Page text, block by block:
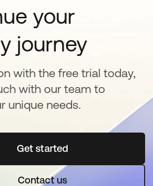
your
journey
with the free trial today,
with our team to
unique needs.
Get startedopens in a new tab
Contact us